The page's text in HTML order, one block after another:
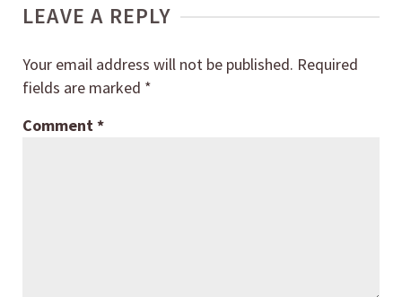
LEAVE A REPLY
Your email address will not be published. Required
fields are marked *
Comment*